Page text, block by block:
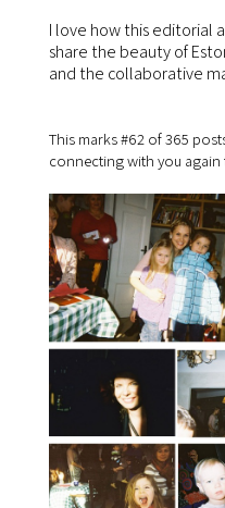
I love how this editorial
share the beauty of
and the collaborative
This marks #62 of 365
connecting with you